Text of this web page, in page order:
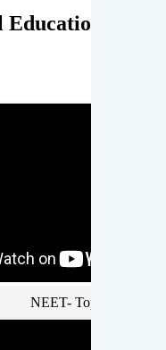
NEET- Toppers Talk.